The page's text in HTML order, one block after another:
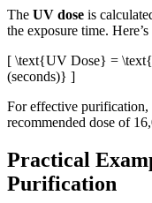
The UV dose is
the exposure time.
[ \text{UV Dose} =
(seconds)} ]
For effective purification,
recommended dose of
Practical
Purification